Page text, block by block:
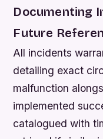
Documenting
Future
All incidents
detailing exact
malfunction
implemented
catalogued with